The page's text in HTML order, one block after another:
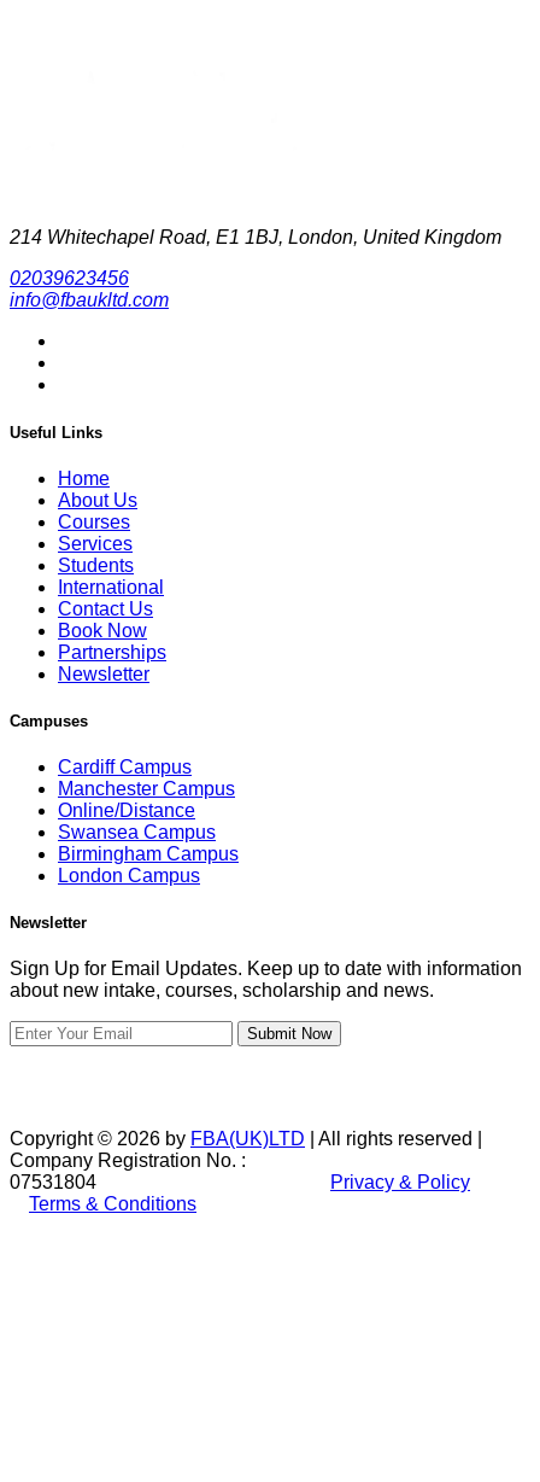
214 Whitechapel Road, E1 1BJ, London, United Kingdom
02039623456
info@fbaukltd.com
Useful Links
Home
About Us
Courses
Services
Students
International
Contact Us
Book Now
Partnerships
Newsletter
Campuses
Cardiff Campus
Manchester Campus
Online/Distance
Swansea Campus
Birmingham Campus
London Campus
Newsletter
Sign Up for Email Updates. Keep up to date with information
about new intake, courses, scholarship and news.
Submit Now
Copyright © 2026 by FBA(UK)LTD | All rights reserved |
Company Registration No. :
07531804
Privacy & Policy
Terms & Conditions